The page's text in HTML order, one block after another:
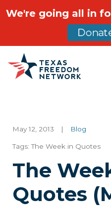
Main
May 12, 2013 | Blog
Tags:The Week in Quotes
The
Quotes
We're going all in